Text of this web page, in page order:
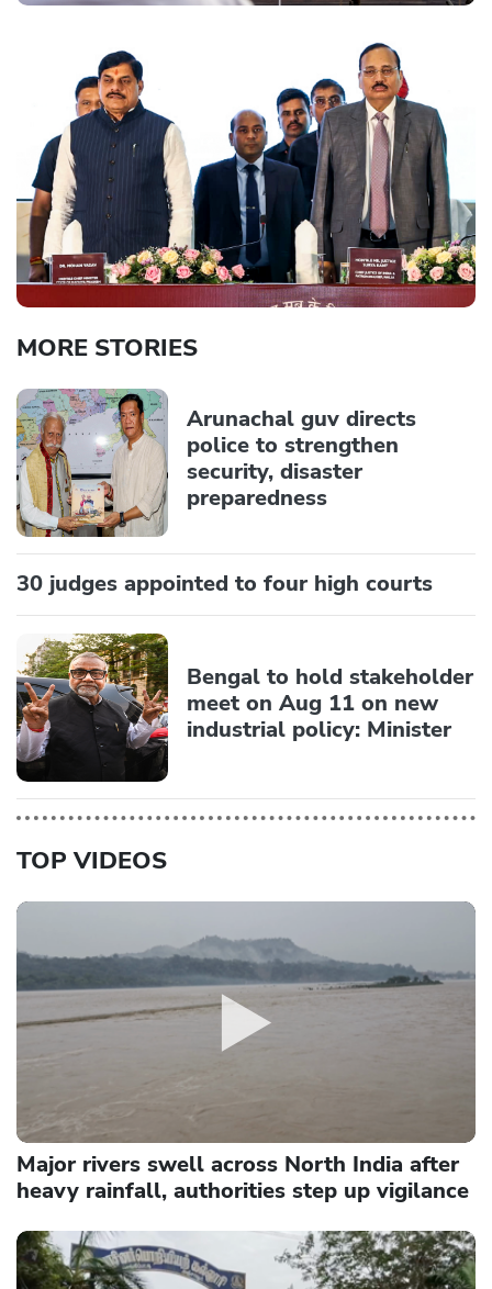
MORE STORIES
Arunachal guv directs
police to strengthen
security, disaster
preparedness
30 judges appointed to four high courts
Bengal to hold stakeholder
meet on Aug 11 on new
industrial policy: Minister
TOP VIDEOS
Major rivers swell across North India after
heavy rainfall, authorities step up vigilance